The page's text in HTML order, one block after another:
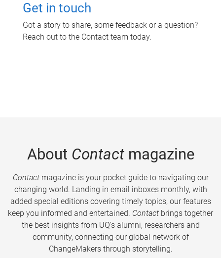
Get in touch
Got a story to share, some feedback or a question?
Reach out to the Contact team today.
About Contactmagazine
Contactmagazine is your pocket guide to navigating our
changing world. Landing in email inboxes monthly, with
added special editions covering timely topics, our features
keep you informed and entertained. Contact brings together
the best insights from UQ’s alumni, researchers and
community, connecting our global network of
ChangeMakers through storytelling.